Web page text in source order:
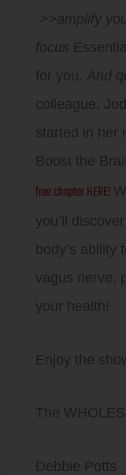
>>amplify
focus
for you. And
colleague,
started in her
Boost the
free chapter HERE!
you’ll
body’s ability
vagus nerve,
your health!
Enjoy the
The
Debbie Potts